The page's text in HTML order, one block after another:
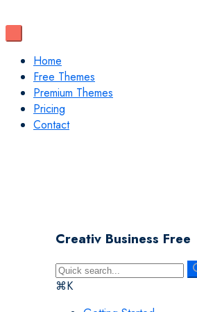
Home
Free Themes
Premium Themes
Pricing
Contact
Creativ Business Free
⌘K